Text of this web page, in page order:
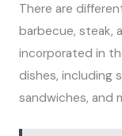
There are
barbecue, steak,
incorporated in
dishes, including
sandwiches, and